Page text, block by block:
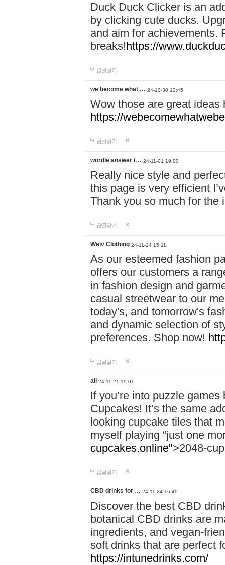
Duck Duck Clicker is an
by clicking cute ducks.
and aim for achievements.
breaks!https://
답글달기
we become what … 24-10-30 12:45
Wow those are great
https://
답글달기
wordle answer t… 24-11-01 19:00
Really nice style and
this page is very efficient
Thank you so much for the
답글달기
Weiv Clothing 24-11-14 15:11
As our esteemed fashion
offers our customers a
in fashion design and
casual streetwear to our
today's, and tomorrow's
and dynamic selection of
preferences. Shop now!
답글달기
all 24-11-21 19:01
If you’re into puzzle
Cupcakes! It’s the same
looking cupcake tiles that
myself playing “just one
cupcakes.online">2048-
답글달기
CBD drinks for … 24-11-24 16:49
Discover the best CBD
botanical CBD drinks are
ingredients, and vegan-
soft drinks that are perfect
https://intunedrinks.com/